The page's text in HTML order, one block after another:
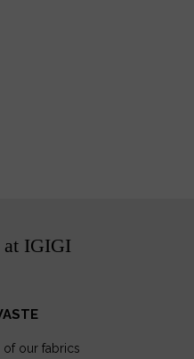
at IGIGI
of our fabrics